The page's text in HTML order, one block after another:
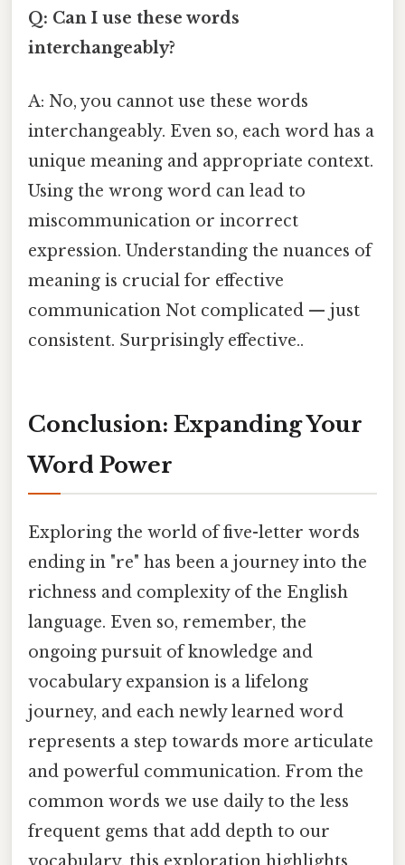
Q: Can I use these words
interchangeably?
A: No, you cannot use these words
interchangeably. Even so, each word has a
unique meaning and appropriate context.
Using the wrong word can lead to
miscommunication or incorrect
expression. Understanding the nuances of
meaning is crucial for effective
communication Not complicated — just
consistent. Surprisingly effective..
Conclusion: Expanding Your
Word Power
Exploring the world of five-letter words
ending in "re" has been a journey into the
richness and complexity of the English
language. Even so, remember, the
ongoing pursuit of knowledge and
vocabulary expansion is a lifelong
journey, and each newly learned word
represents a step towards more articulate
and powerful communication. From the
common words we use daily to the less
frequent gems that add depth to our